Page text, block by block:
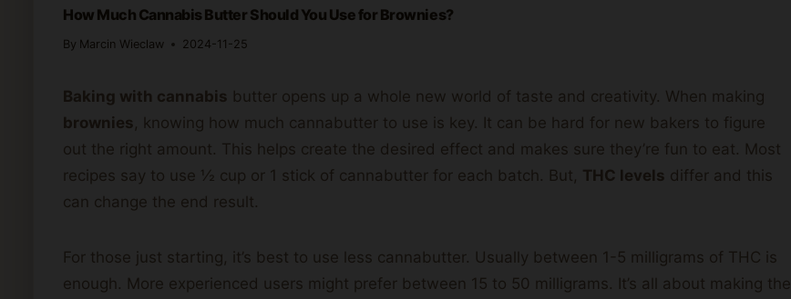
How Much Cannabis Butter Should You Use for Brownies?
By Marcin Wieclaw 2024-11-25
Baking with cannabis butter opens up a whole new world of taste and creativity. When making
brownies , knowing how much cannabutter to use is key. It can be hard for new bakers to figure
out the right amount. This helps create the desired effect and makes sure they’re fun to eat. Most
recipes say to use ½ cup or 1 stick of cannabutter for each batch. But, THC levels differ and this
can change the end result.
For those just starting, it’s best to use less cannabutter. Usually between 1-5 milligrams of THC is
enough. More experienced users might prefer between 15 to 50 milligrams. It’s all about making the